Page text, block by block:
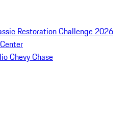
Restoration Challenge 2026
Chevy Chase